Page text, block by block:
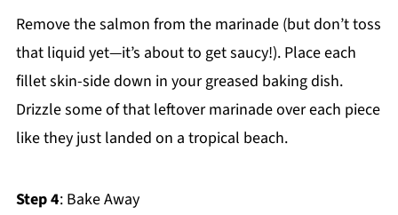
Remove the salmon from the marinade (but don’t toss
that liquid yet—it’s about to get saucy!). Place each
fillet skin-side down in your greased baking dish.
Drizzle some of that leftover marinade over each piece
like they just landed on a tropical beach.
Step 4: Bake Away